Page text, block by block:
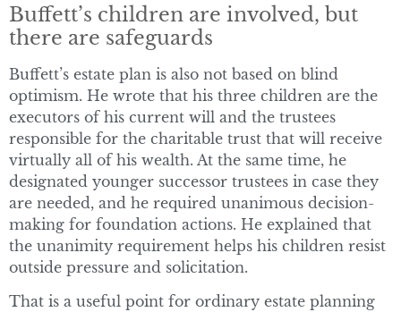
Buffett’s children are involved, but
there are safeguards
Buffett’s estate plan is also not based on blind
optimism. He wrote that his three children are the
executors of his current will and the trustees
responsible for the charitable trust that will receive
virtually all of his wealth. At the same time, he
designated younger successor trustees in case they
are needed, and he required unanimous decision-
making for foundation actions. He explained that
the unanimity requirement helps his children resist
outside pressure and solicitation.
That is a useful point for ordinary estate planning